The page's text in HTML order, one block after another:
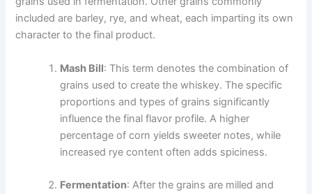
included are barley, rye, and wheat, each imparting its own
character to the final product.
Mash Bill: This term denotes the combination of
grains used to create the whiskey. The specific
proportions and types of grains significantly
influence the final flavor profile. A higher
percentage of corn yields sweeter notes, while
increased rye content often adds spiciness.
Fermentation: After the grains are milled and